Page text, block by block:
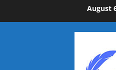
to
August